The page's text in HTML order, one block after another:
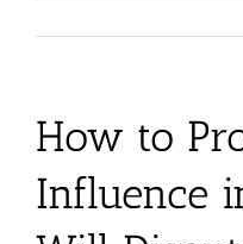
How to
Influence